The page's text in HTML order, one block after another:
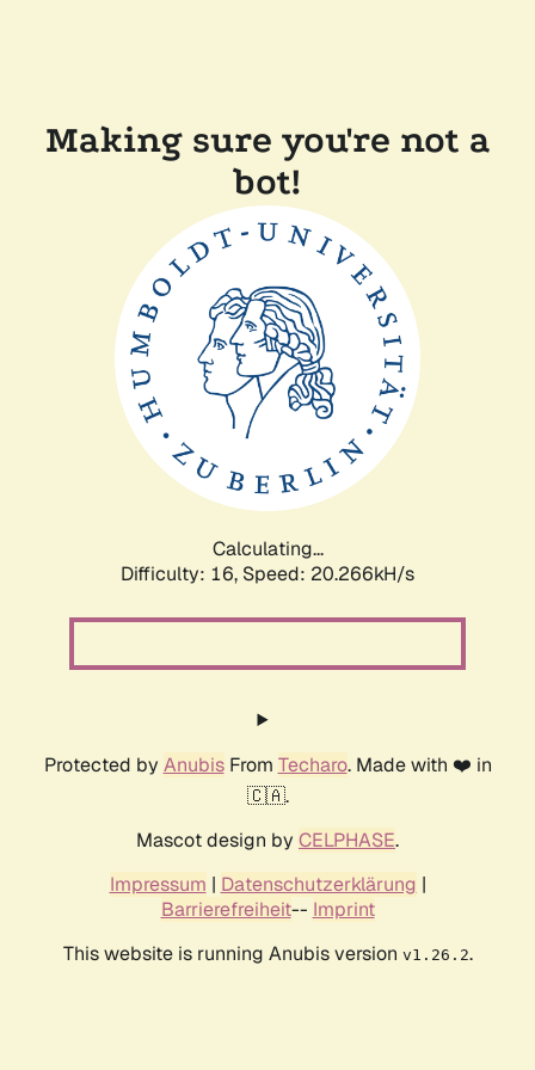
Making sure you're not a
bot!
Calculating...
Difficulty: 16, Speed: 20.266kH/s
Protected by AnubisFrom Techaro. Made with ❤️ in
🇨🇦.
Mascot design by CELPHASE.
Impressum | Datenschutzerklärung |
Barrierefreiheit-- Imprint
This website is running Anubis version v1.26.2.